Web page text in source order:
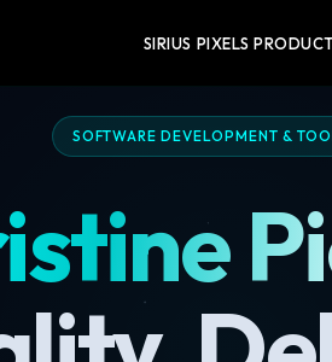
SIRIUS PIXELS
SOFTWARE DEVELOPMENT &